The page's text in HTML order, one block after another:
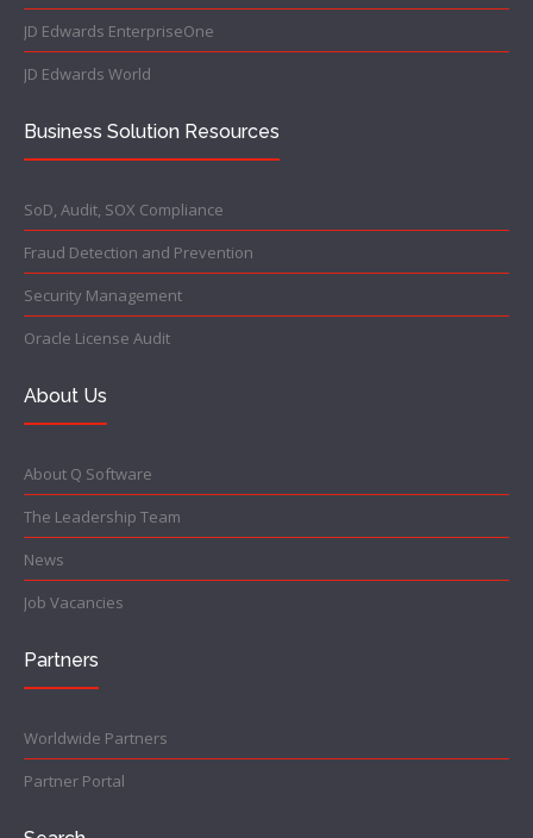
JD Edwards EnterpriseOne
JD Edwards World
Business Solution Resources
SoD, Audit, SOX Compliance
Fraud Detection and Prevention
Security Management
Oracle License Audit
About Us
About Q Software
The Leadership Team
News
Job Vacancies
Partners
Worldwide Partners
Partner Portal